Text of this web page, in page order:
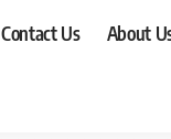
Contact Us About